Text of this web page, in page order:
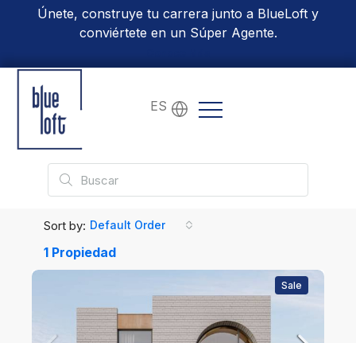
Únete, construye tu carrera junto a BlueLoft y
conviértete en un Súper Agente.
ES
1 Propiedad
Sort by: Default Order
Sale